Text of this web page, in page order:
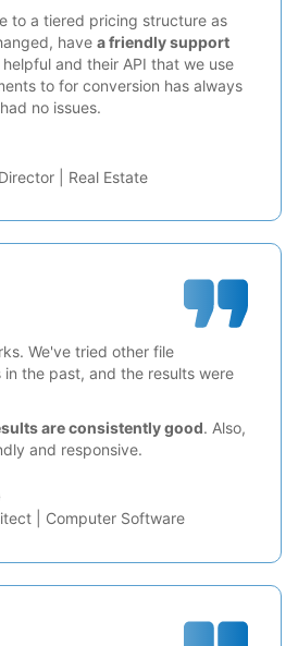
to a tiered pricing structure as
have a friendly support
and their API that we use
to for conversion has always
no issues.
| Real Estate
We've tried other file
the past, and the results were
are consistently good. Also,
and responsive.
| Computer Software